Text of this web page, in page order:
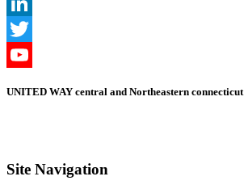
Instagram
LinkedIn
Twitter
UNITED WAY central and Northeastern connecticut
Site Navigation